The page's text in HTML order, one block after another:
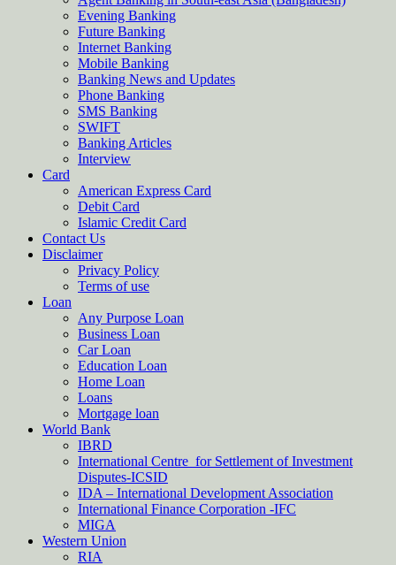
Evening Banking
Future Banking
Internet Banking
Mobile Banking
Banking News and Updates
Phone Banking
SMS Banking
SWIFT
Banking Articles
Interview
Card
American Express Card
Debit Card
Islamic Credit Card
Contact Us
Disclaimer
Privacy Policy
Terms of use
Loan
Any Purpose Loan
Business Loan
Car Loan
Education Loan
Home Loan
Loans
Mortgage loan
World Bank
IBRD
International Centre for Settlement of Investment
Disputes-ICSID
IDA – International Development Association
International Finance Corporation -IFC
MIGA
Western Union
RIA